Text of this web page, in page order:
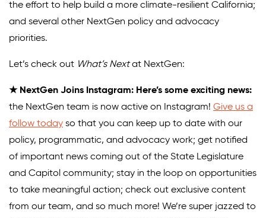
What’s Next Newsletter
Let’s Talk Blog
the effort to help build a more climate-resilient California;
and several other NextGen policy and advocacy
priorities.
Let’s check out What’s Nextat NextGen:
★ NextGen Joins Instagram: Here’s some exciting news:
the NextGen team is now active on Instagram! Give us a
follow today so that you can keep up to date with our
policy, programmatic, and advocacy work; get notified
of important news coming out of the State Legislature
and Capitol community; stay in the loop on opportunities
to take meaningful action; check out exclusive content
from our team, and so much more! We’re super jazzed to